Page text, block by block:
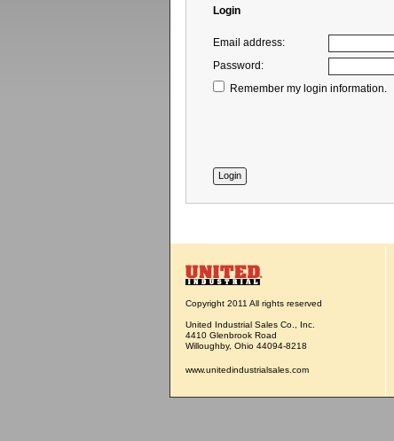
Login
Email address:
Password:
Remember my login information.
Copyright 2011 All rights reserved
United Industrial Sales Co., Inc.
4410 Glenbrook Road
Willoughby, Ohio 44094-8218
www.unitedindustrialsales.com